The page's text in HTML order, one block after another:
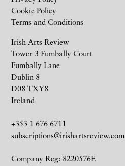
Irish Arts Review
Tower 3 Fumbally Court
Fumbally Lane
Dublin 8
D08 TXY8
Ireland
+353 1 676 6711
subscriptions@irishartsreview.com
Company Reg: 8220576E
Cookie Policy
Terms and Conditions